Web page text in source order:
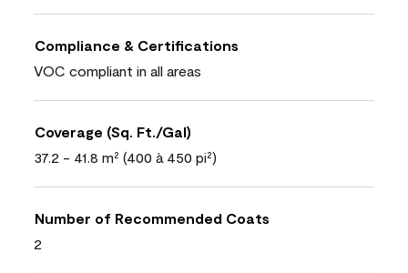
Compliance & Certifications
VOC compliant in all areas
Coverage (Sq. Ft./Gal)
37.2 - 41.8 m² (400 à 450 pi²)
Number of Recommended Coats
2